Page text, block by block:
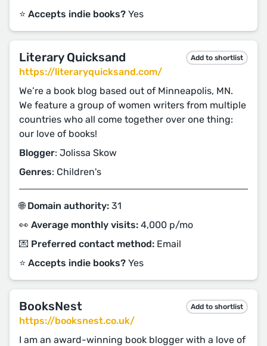
⭐️ Accepts indie books? Yes
Literary Quicksand Add to shortlist
https://literaryquicksand.com/
We’re a book blog based out of Minneapolis, MN.
We feature a group of women writers from multiple
countries who all come together over one thing:
our love of books!
Blogger: Jolissa Skow
Genres: Children's
🌐 Domain authority: 31
👀 Average monthly visits: 4,000 p/mo
💌 Preferred contact method: Email
⭐️ Accepts indie books? Yes
BooksNest Add to shortlist
https://booksnest.co.uk/
I am an award-winning book blogger with a love of